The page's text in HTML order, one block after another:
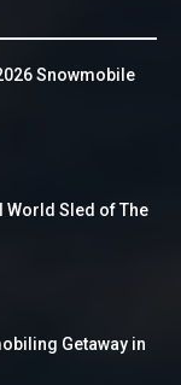
Snowmobile
World Sled of The
Getaway in